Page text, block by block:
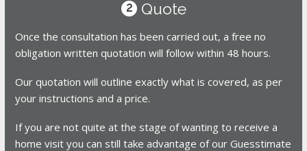
2 Quote
Once the consultation has been carried out, a free no
obligation written quotation will follow within 48 hours.
Our quotation will outline exactly what is covered, as per
your instructions and a price.
If you are not quite at the stage of wanting to receive a
home visit you can still take advantage of our Guesstimate